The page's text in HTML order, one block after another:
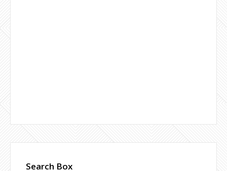
Search Box